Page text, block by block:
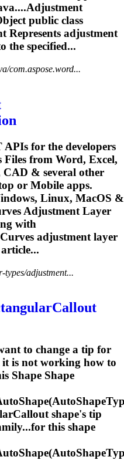
Adjustment
public class
Represents adjustment
the specified...
com.aspose.word...
for the developers
Files from Word, Excel,
CAD & several other
or Mobile apps.
Linux, MacOS &
Adjustment Layer
with
adjustment layer
types/adjustment...
to change a tip for
is not working how to
Shape Shape
Shape(AutoShape
shape's tip
this shape